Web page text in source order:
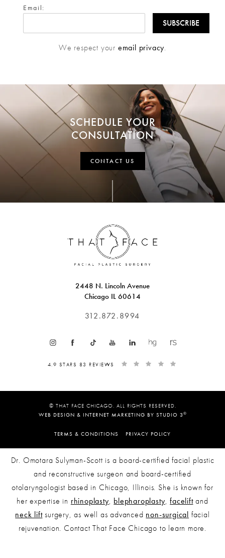
Email:
We respect your email privacy.
SCHEDULE YOUR
CONSULTATION
CONTACT US
2448 N. Lincoln Avenue
Chicago IL 60614
312.872.8994
4.9 STARS 83 REVIEWS
© THAT FACE CHICAGO. ALL RIGHTS RESERVED.
WEB DESIGN & INTERNET MARKETING BY STUDIO 3 ®
TERMS & CONDITIONS PRIVACY POLICY
Dr. Omotara Sulyman-Scott is a board-certified facial plastic
and reconstructive surgeon and board-certified
otolaryngologist based in Chicago, Illinois. She is known for
her expertise in rhinoplasty, blepharoplasty,faceliftand
neck liftsurgery, as well as advanced non-surgical facial
rejuvenation. Contact That Face Chicago to learn more.